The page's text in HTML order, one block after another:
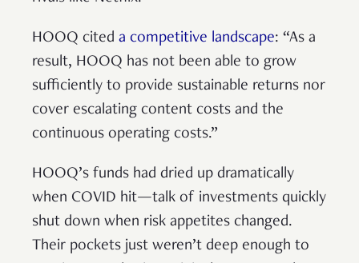
HOOQ cited a competitive landscape: “As a
result, HOOQ has not been able to grow
sufficiently to provide sustainable returns nor
cover escalating content costs and the
continuous operating costs.”
HOOQ’s funds had dried up dramatically
when COVID hit—talk of investments quickly
shut down when risk appetites changed.
Their pockets just weren’t deep enough to